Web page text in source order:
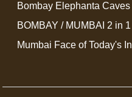
Bombay Elephanta Caves
BOMBAY / MUMBAI 2 in 1
Mumbai Face of Today's